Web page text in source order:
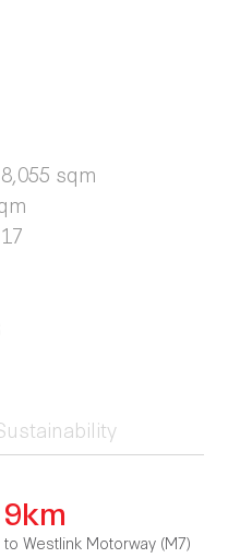
8,055 sqm
17
9km
to Westlink Motorway (M7)